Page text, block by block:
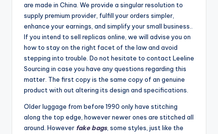
are made in China. We provide a singular resolution to
supply premium provider, fulfill your orders simpler,
enhance your earnings, and simplify your small business..
If you intend to sell replicas online, we will advise you on
how to stay on the right facet of the law and avoid
stepping into trouble. Do not hesitate to contact Leeline
Sourcing in case you have any questions regarding this
matter. The first copy is the same copy of an genuine
product with out altering its design and specifications.
Older luggage from before 1990 only have stitching
along the top edge, however newer ones are stitched all
around. However fake bags, some styles, just like the